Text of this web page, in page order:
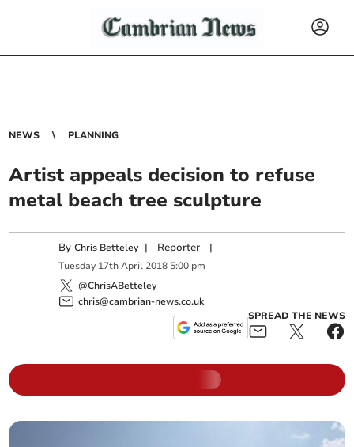
NEWS PLANNING
Artist appeals decision to refuse
metal beach tree sculpture
ByChris Betteley | Reporter |
Tuesday 17th April 2018 5:00 pm
@ChrisABetteley
chris@cambrian-news.co.uk
SPREAD THE NEWS